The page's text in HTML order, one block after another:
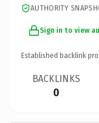
AUTHORITY
Sign in to view
Established backlink
BACKLINKS
0